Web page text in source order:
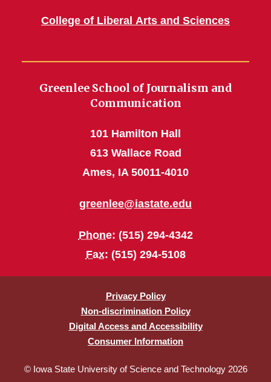
College of Liberal Arts and Sciences
Greenlee School of Journalism and
Communication
101 Hamilton Hall
613 Wallace Road
Ames, IA 50011-4010
greenlee@iastate.edu
Phone: (515) 294-4342
Fax: (515) 294-5108
Privacy Policy
Non-discrimination Policy
Digital Access and Accessibility
Consumer Information
© Iowa State University of Science and Technology 2026